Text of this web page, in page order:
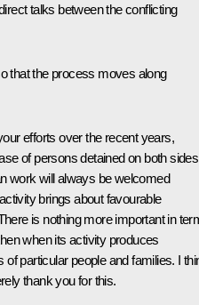
talks between the conflicting
that the process moves along
efforts over the recent years,
of persons detained on both
work will always be welcomed
brings about favourable
is nothing more important in
when its activity produces
of particular people and families. I
thank you for this.